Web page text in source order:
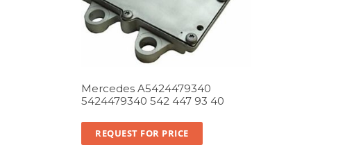
Mercedes A5424479340
5424479340 542 447 93 40
REQUEST FOR PRICE